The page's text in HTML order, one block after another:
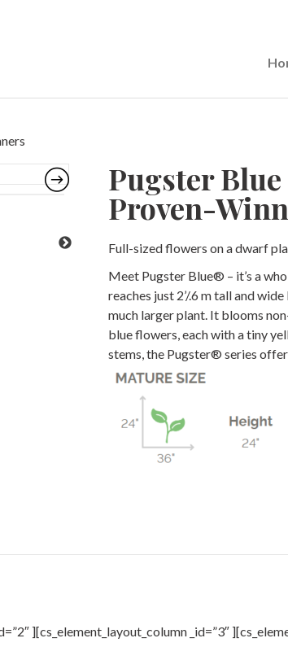
Pugster
Proven-
Full-sized flowers on a dwarf
Meet Pugster Blue® – it’s a
reaches just 2’/.6 m tall and
much larger plant. It blooms
blue flowers, each with a tiny
stems, the Pugster® series
][cs_element_layout_column _id=”3″